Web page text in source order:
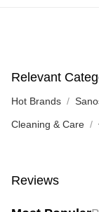
Relevant
Hot Brands
Cleaning & Care
Reviews